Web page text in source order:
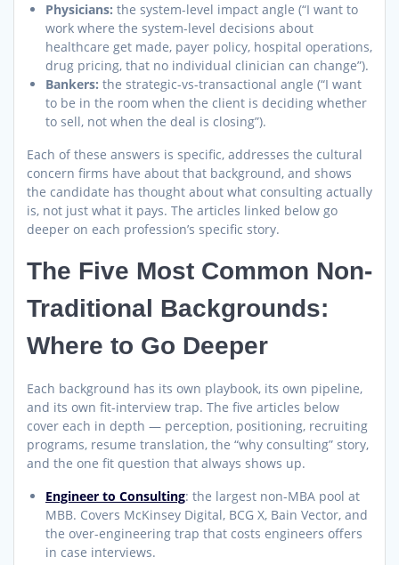
Physicians: the system-level impact angle (“I want to
work where the system-level decisions about
healthcare get made, payer policy, hospital operations,
drug pricing, that no individual clinician can change”).
Bankers: the strategic-vs-transactional angle (“I want
to be in the room when the client is deciding whether
to sell, not when the deal is closing”).
Each of these answers is specific, addresses the cultural
concern firms have about that background, and shows
the candidate has thought about what consulting actually
is, not just what it pays. The articles linked below go
deeper on each profession’s specific story.
The Five Most Common Non-
Traditional Backgrounds:
Where to Go Deeper
Each background has its own playbook, its own pipeline,
and its own fit-interview trap. The five articles below
cover each in depth — perception, positioning, recruiting
programs, resume translation, the “why consulting” story,
and the one fit question that always shows up.
Engineer to Consulting: the largest non-MBA pool at
MBB. Covers McKinsey Digital, BCG X, Bain Vector, and
the over-engineering trap that costs engineers offers
in case interviews.